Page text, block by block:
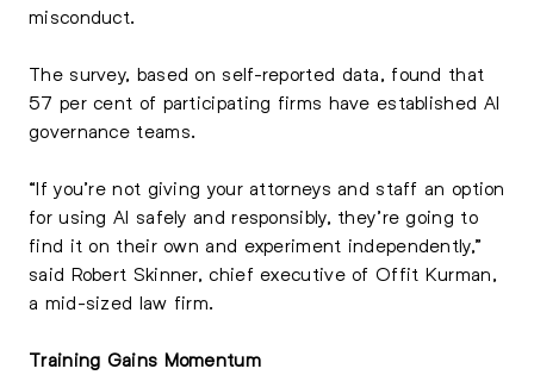
misconduct.
The survey, based on self-reported data, found that
57 per cent of participating firms have established AI
governance teams.
“If you’re not giving your attorneys and staff an option
for using AI safely and responsibly, they’re going to
find it on their own and experiment independently,”
said Robert Skinner, chief executive of Offit Kurman,
a mid-sized law firm.
Training Gains Momentum